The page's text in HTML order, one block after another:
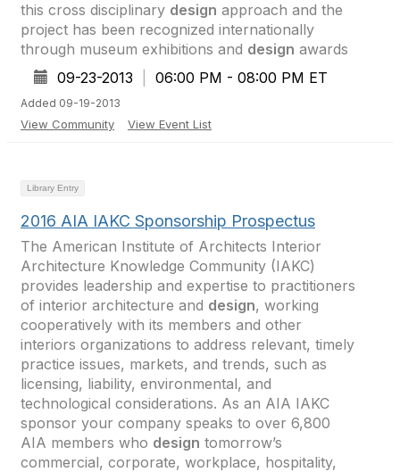
this cross disciplinary design approach and the
project has been recognized internationally
through museum exhibitions and design awards
09-23-2013
06:00 PM - 08:00 PM ET
Added 09-19-2013
View Community View Event List
Library Entry
2016 AIA IAKC Sponsorship Prospectus
The American Institute of Architects Interior
Architecture Knowledge Community (IAKC)
provides leadership and expertise to practitioners
of interior architecture and design, working
cooperatively with its members and other
interiors organizations to address relevant, timely
practice issues, markets, and trends, such as
licensing, liability, environmental, and
technological considerations. As an AIA IAKC
sponsor your company speaks to over 6,800
AIA members who design tomorrow’s
commercial, corporate, workplace, hospitality,